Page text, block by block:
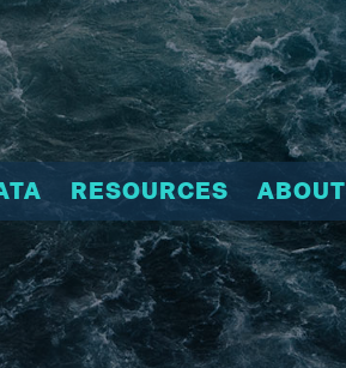
RESOURCES ABOUT